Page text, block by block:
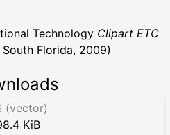
Technology Clipart ETC
Florida, 2009)
(vector)
KiB